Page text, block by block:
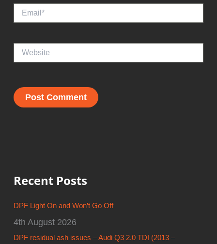
Recent Posts
DPF Light On and Won’t Go Off
4th August 2026
DPF residual ash issues – Audi Q3 2.0 TDI (2013 –